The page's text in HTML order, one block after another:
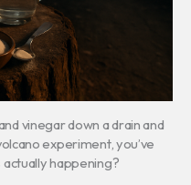
vinegar down a drain and
experiment, you’ve
actually happening?